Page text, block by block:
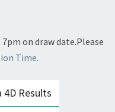
on draw date.Please
Time.
Results